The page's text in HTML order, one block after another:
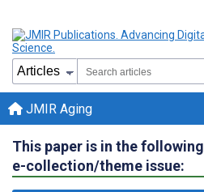
JMIR Aging
This paper is in the following
e-collection/theme issue: